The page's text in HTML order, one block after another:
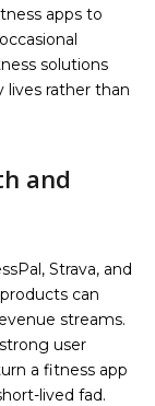
apps to
solutions
lives rather than
and
Strava, and
can
streams.
user
a fitness app
lived fad.